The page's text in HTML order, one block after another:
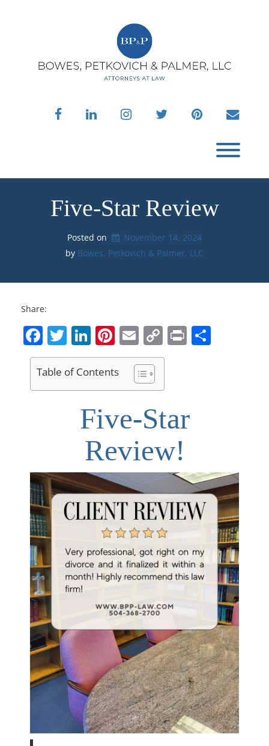
facebooklinkedininstagramtwitter pinterest
Five-Star Review
Posted on
November 14, 2024
by Bowes, Petkovich & Palmer, LLC
Share:
Facebook
Twitter
LinkedIn
Pinterest
EmailCopy
Link
Print
Table of Contents
Five-Star
Review!